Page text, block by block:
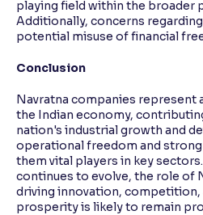
playing field within the broader
Additionally, concerns
potential misuse of financial
Conclusion
Navratna companies represent
the Indian economy,
nation's industrial growth and
operational freedom and
them vital players in key
continues to evolve, the role of
driving innovation, competition,
prosperity is likely to remain